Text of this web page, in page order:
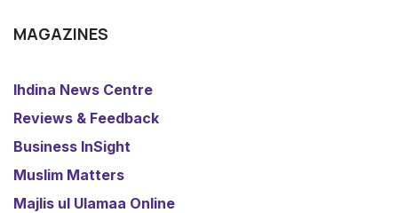
MAGAZINES
​Ihdina News Centre
Reviews & Feedback
​Business InSight
Muslim Matters
​Majlis ul Ulamaa Online